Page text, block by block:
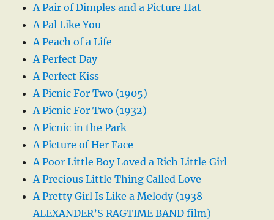
A Pair of Dimples and a Picture Hat
A Pal Like You
A Peach of a Life
A Perfect Day
A Perfect Kiss
A Picnic For Two (1905)
A Picnic For Two (1932)
A Picnic in the Park
A Picture of Her Face
A Poor Little Boy Loved a Rich Little Girl
A Precious Little Thing Called Love
A Pretty Girl Is Like a Melody (1938
ALEXANDER’S RAGTIME BAND film)